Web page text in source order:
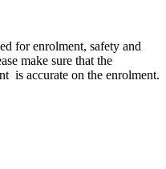
for enrolment, safety and
make sure that the
is accurate on the enrolment.